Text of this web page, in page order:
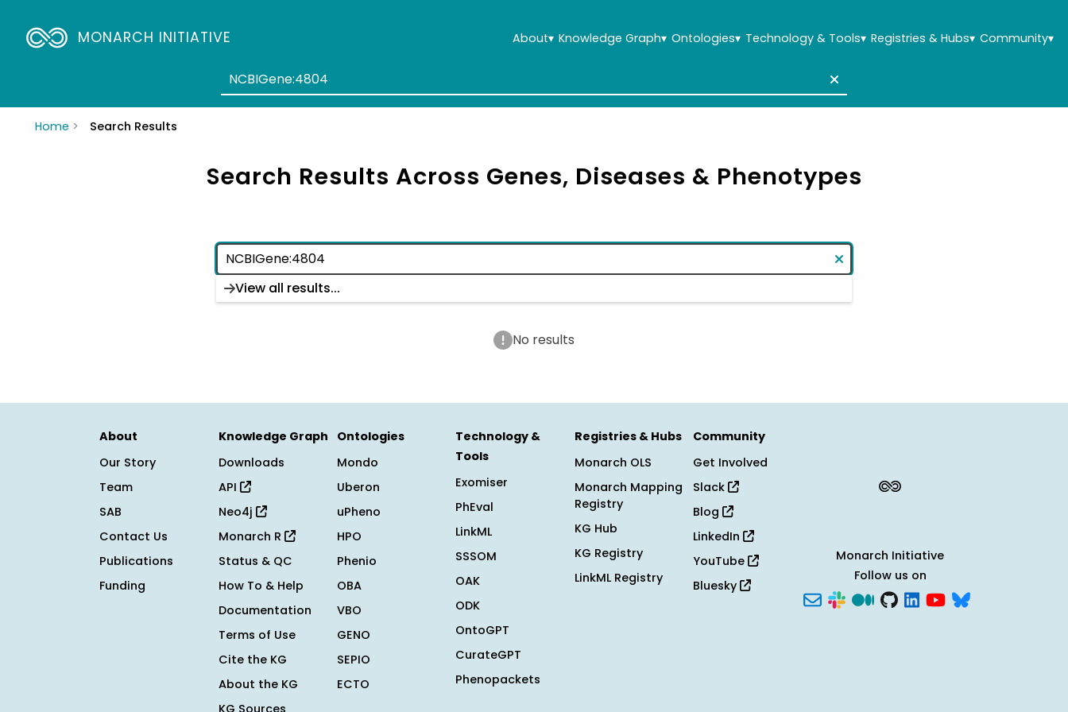
MONARCH INITIATIVE About▾ Knowledge Graph▾ Ontologies▾ Technology & Tools▾ Registries & Hubs▾ Community▾
Home Search Results
Search Results Across Genes, Diseases & Phenotypes
No results
About
Our Story
Team
SAB
Contact Us
Publications
Funding
Knowledge Graph
Downloads
API
Neo4j
Monarch R
Status & QC
How To & Help
Documentation
Terms of Use
Cite the KG
About the KG
KG Sources
Ontologies
Mondo
Uberon
uPheno
HPO
Phenio
OBA
VBO
GENO
SEPIO
ECTO
Technology &
Tools
Exomiser
PhEval
LinkML
SSSOM
OAK
ODK
OntoGPT
CurateGPT
Phenopackets
Registries & Hubs
Monarch OLS
Monarch Mapping
Registry
KG Hub
KG Registry
LinkML Registry
Community
Get Involved
Slack
Blog
LinkedIn
YouTube
Bluesky
Monarch Initiative
Follow us on
View all results...